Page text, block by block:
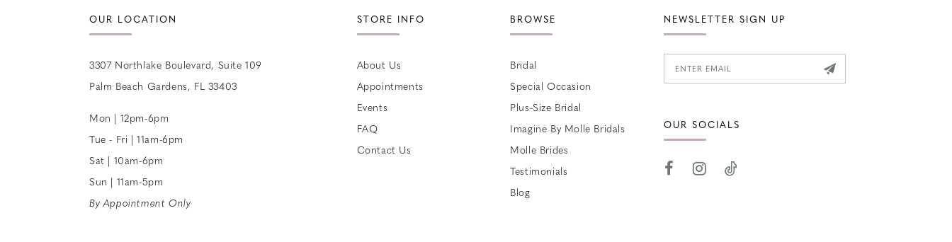
OUR LOCATION
3307 Northlake Boulevard, Suite 109
Palm Beach Gardens, FL 33403
Mon | 12pm-6pm
Tue - Fri | 11am-6pm
Sat | 10am-6pm
Sun | 11am-5pm
By Appointment Only
STORE INFO
About Us
Appointments
Events
FAQ
Contact Us
BROWSE
Bridal
Special Occasion
Plus-Size Bridal
Imagine By Molle Bridals
Molle Brides
Testimonials
Blog
NEWSLETTER SIGN UP
OUR SOCIALS